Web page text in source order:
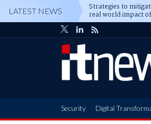
LATEST NEWS Strategies to
real world impact
attacks
Security Digital